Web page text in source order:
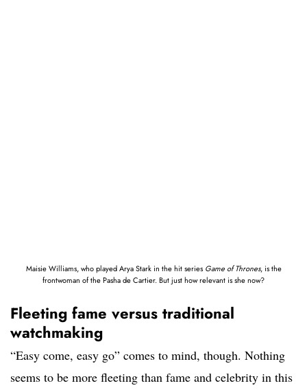
Maisie Williams, who played Arya Stark in the hit series Game of Thrones, is the
frontwoman of the Pasha de Cartier. But just how relevant is she now?
Fleeting fame versus traditional
watchmaking
“Easy come, easy go” comes to mind, though. Nothing
seems to be more fleeting than fame and celebrity in this